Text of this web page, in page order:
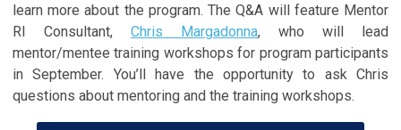
learn more about the program. The Q&A will feature Mentor
RI Consultant, Chris Margadonna, who will lead
mentor/mentee training workshops for program participants
in September. You’ll have the opportunity to ask Chris
questions about mentoring and the training workshops.